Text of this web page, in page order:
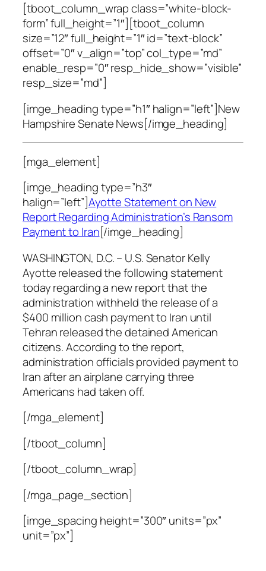
[tboot_column_wrap class=”white-block-
form” full_height=”1″][tboot_column
size=”12″ full_height=”1″ id=”text-block”
offset=”0″ v_align=”top” col_type=”md”
enable_resp=”0″ resp_hide_show=”visible”
resp_size=”md”]
[imge_heading type=”h1″ halign=”left”]New
Hampshire Senate News[/imge_heading]
[mga_element]
[imge_heading type=”h3″
halign=”left”]Ayotte Statement on New
Report Regarding Administration’s Ransom
Payment to Iran[/imge_heading]
WASHINGTON, D.C. – U.S. Senator Kelly
Ayotte released the following statement
today regarding a new report that the
administration withheld the release of a
$400 million cash payment to Iran until
Tehran released the detained American
citizens. According to the report,
administration officials provided payment to
Iran after an airplane carrying three
Americans had taken off.
[/mga_element]
[/tboot_column]
[/tboot_column_wrap]
[/mga_page_section]
[imge_spacing height=”300″ units=”px”
unit=”px”]